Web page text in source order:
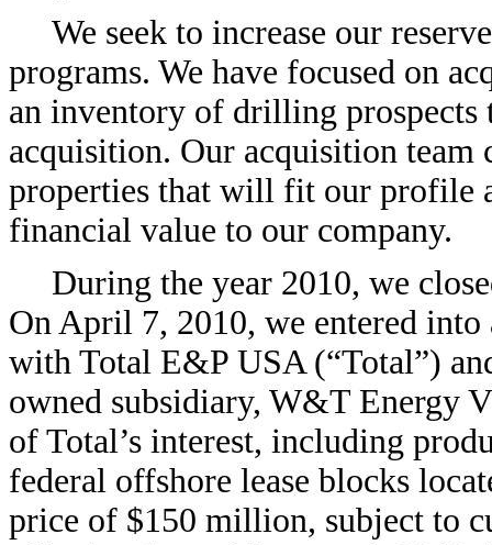
We seek to increase our
programs. We have focused on
an inventory of drilling prospects
acquisition. Our acquisition
properties that will fit our profile
financial value to our company.
During the year 2010, we
On April 7, 2010, we entered into
with Total E&P USA (“Total”)
owned subsidiary, W&T Energy
of Total’s interest, including
federal offshore lease blocks
price of $150 million, subject to